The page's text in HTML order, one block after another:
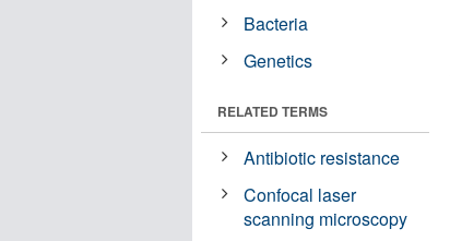
Bacteria
Genetics
RELATED TERMS
Antibiotic resistance
Confocal laser
scanning microscopy